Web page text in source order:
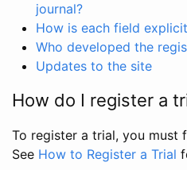
journal?
How is each field
Who developed the
Updates to the site
How do I register a
To register a trial, you must
See How to Register a Trial